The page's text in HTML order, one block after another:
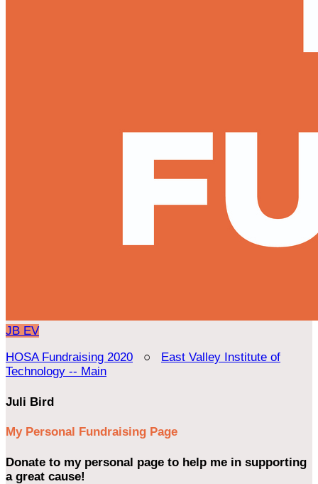
JB EV
HOSA Fundraising 2020 ○ East Valley Institute of
Technology -- Main
Juli Bird
My Personal Fundraising Page
Donate to my personal page to help me in supporting
a great cause!